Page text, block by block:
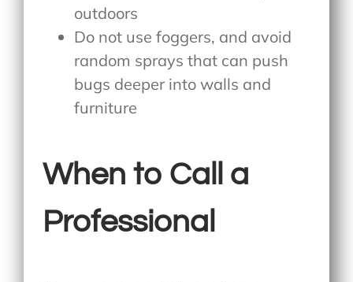
outdoors
Do not use foggers, and avoid
random sprays that can push
bugs deeper into walls and
furniture
When to Call a
Professional